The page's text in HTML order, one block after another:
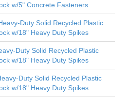
w/5" Concrete Fasteners
Duty Solid Recycled Plastic
w/18" Heavy Duty Spikes
Duty Solid Recycled Plastic
w/18" Heavy Duty Spikes
Duty Solid Recycled Plastic
w/18" Heavy Duty Spikes